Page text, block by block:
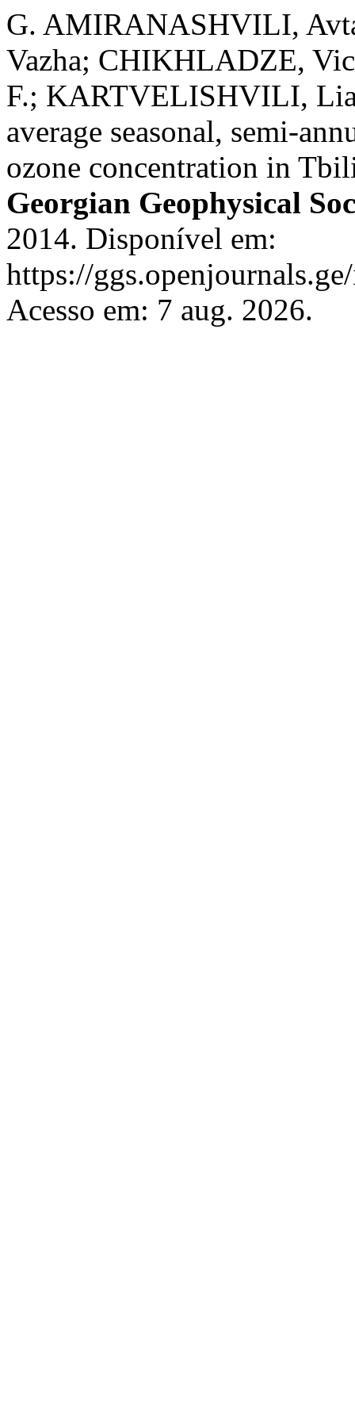
G. AMIRANASHVILI,
Vazha; CHIKHLADZE,
F.; KARTVELISHVILI,
average seasonal, semi-
ozone concentration in
Georgian Geophysical
2014. Disponível em:
https://
Acesso em: 7 aug. 2026.